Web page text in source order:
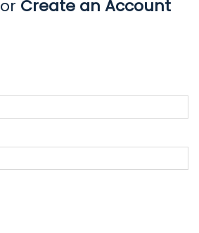
or Create an Account